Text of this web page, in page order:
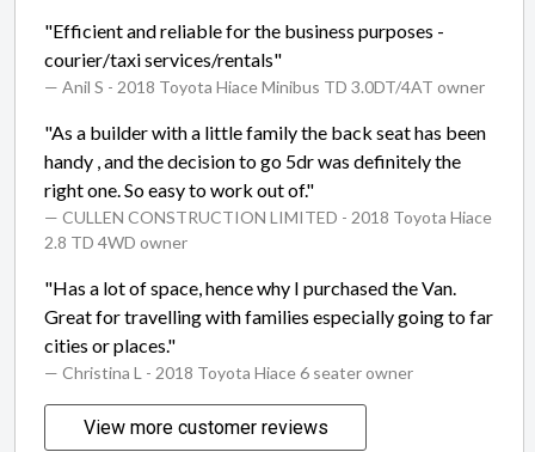
"Efficient and reliable for the business purposes -
courier/taxi services/rentals"
— Anil S - 2018 Toyota Hiace Minibus TD 3.0DT/4AT owner
"As a builder with a little family the back seat has been
handy , and the decision to go 5dr was definitely the
right one. So easy to work out of."
— CULLEN CONSTRUCTION LIMITED - 2018 Toyota Hiace
2.8 TD 4WD owner
"Has a lot of space, hence why I purchased the Van.
Great for travelling with families especially going to far
cities or places."
— Christina L - 2018 Toyota Hiace 6 seater owner
View more customer reviews